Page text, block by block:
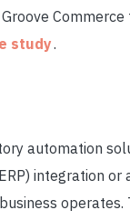
study.
automation
integration